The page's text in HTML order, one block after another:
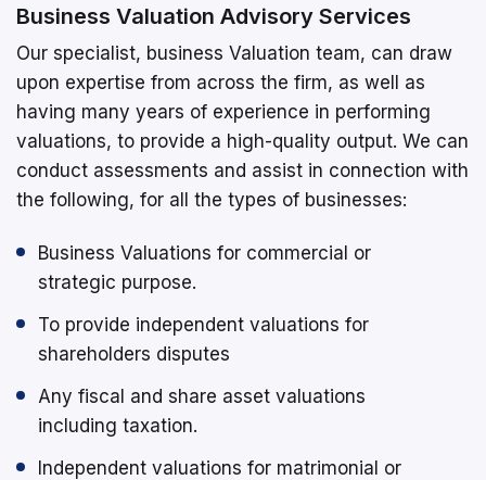
Business Valuation Advisory Services
Our specialist, business Valuation team, can draw
upon expertise from across the firm, as well as
having many years of experience in performing
valuations, to provide a high-quality output. We can
conduct assessments and assist in connection with
the following, for all the types of businesses:
Business Valuations for commercial or
strategic purpose.
To provide independent valuations for
shareholders disputes
Any fiscal and share asset valuations
including taxation.
Independent valuations for matrimonial or